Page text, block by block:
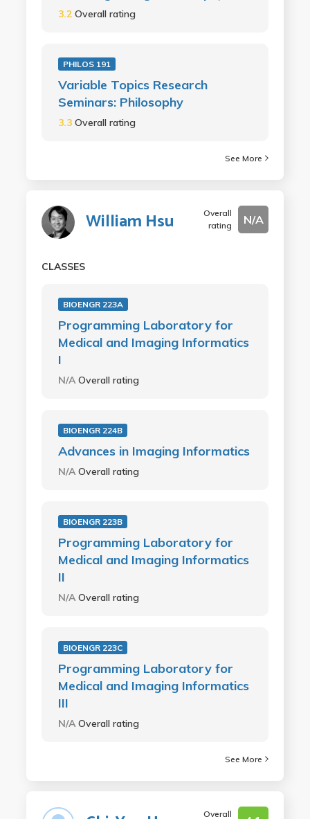
3.2 Overall rating
PHILOS 191
Variable Topics Research
Seminars: Philosophy
3.3 Overall rating
See More
William Hsu
Overall
rating
N/A
CLASSES
BIOENGR 223A
Programming Laboratory for
Medical and Imaging Informatics
I
N/AOverall rating
BIOENGR 224B
Advances in Imaging Informatics
N/AOverall rating
BIOENGR 223B
Programming Laboratory for
Medical and Imaging Informatics
II
N/AOverall rating
BIOENGR 223C
Programming Laboratory for
Medical and Imaging Informatics
III
N/AOverall rating
See More
Overall